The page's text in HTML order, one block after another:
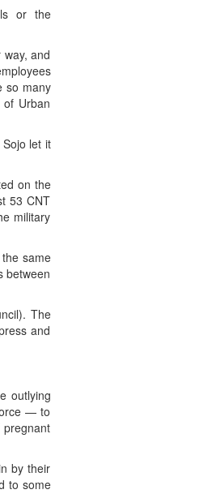
or the
and
so many
Urban
let it
on the
53 CNT
military
same
between
The
and
outlying
— to
by their
to some